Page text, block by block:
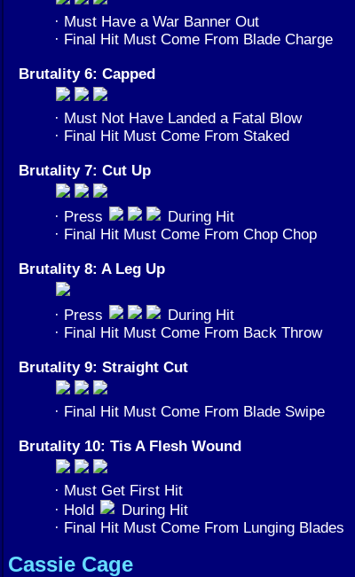
· Must Have a War Banner Out
· Final Hit Must Come From Blade Charge
Brutality 6: Capped
· Must Not Have Landed a Fatal Blow
· Final Hit Must Come From Staked
Brutality 7: Cut Up
· Press
During Hit
· Final Hit Must Come From Chop Chop
Brutality 8: A Leg Up
· Press
During Hit
· Final Hit Must Come From Back Throw
Brutality 9: Straight Cut
· Final Hit Must Come From Blade Swipe
Brutality 10: Tis A Flesh Wound
· Must Get First Hit
· Hold
During Hit
· Final Hit Must Come From Lunging Blades
Cassie Cage